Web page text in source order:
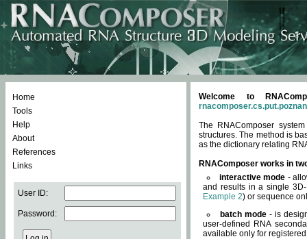
Home
Tools
Help
About
References
Links
User ID:
Password:
Welcome to
The RNAComposer
structures. The method is
as the dictionary relating
RNAComposer works in
interactive mode -
and results in a single
Example 2) or sequence
batch mode - is
user-defined RNA
available only for